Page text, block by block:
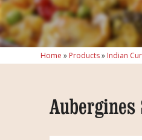
Home » Products» Indian